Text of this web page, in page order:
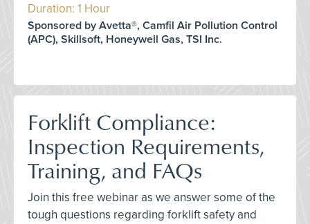
Duration: 1 Hour
Sponsored by Avetta®, Camfil Air Pollution Control
(APC), Skillsoft, Honeywell Gas, TSI Inc.
Forklift Compliance:
Inspection Requirements,
Training, and FAQs
Join this free webinar as we answer some of the
tough questions regarding forklift safety and